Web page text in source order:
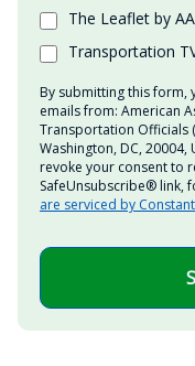
The Leaflet by
Transportation
By submitting this form,
emails from: American
Transportation Officials
Washington, DC,
revoke your consent to
SafeUnsubscribe® link,
are serviced by